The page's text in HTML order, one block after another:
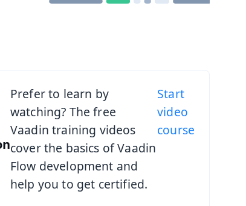
Prefer to learn by
watching? The free
Vaadin training videos
cover the basics of Vaadin
Flow development and
help you to get certified.
Start
video
course